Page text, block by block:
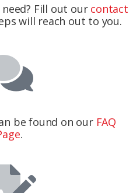
Fill out our contact
will reach out to you.
be found on our FAQ
.